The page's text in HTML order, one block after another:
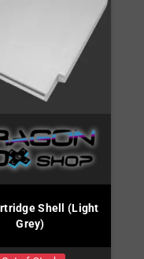
Shell (Light
Grey)